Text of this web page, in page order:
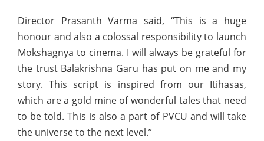
Director Prasanth Varma said, “This is a huge
honour and also a colossal responsibility to launch
Mokshagnya to cinema. I will always be grateful for
the trust Balakrishna Garu has put on me and my
story. This script is inspired from our Itihasas,
which are a gold mine of wonderful tales that need
to be told. This is also a part of PVCU and will take
the universe to the next level.”